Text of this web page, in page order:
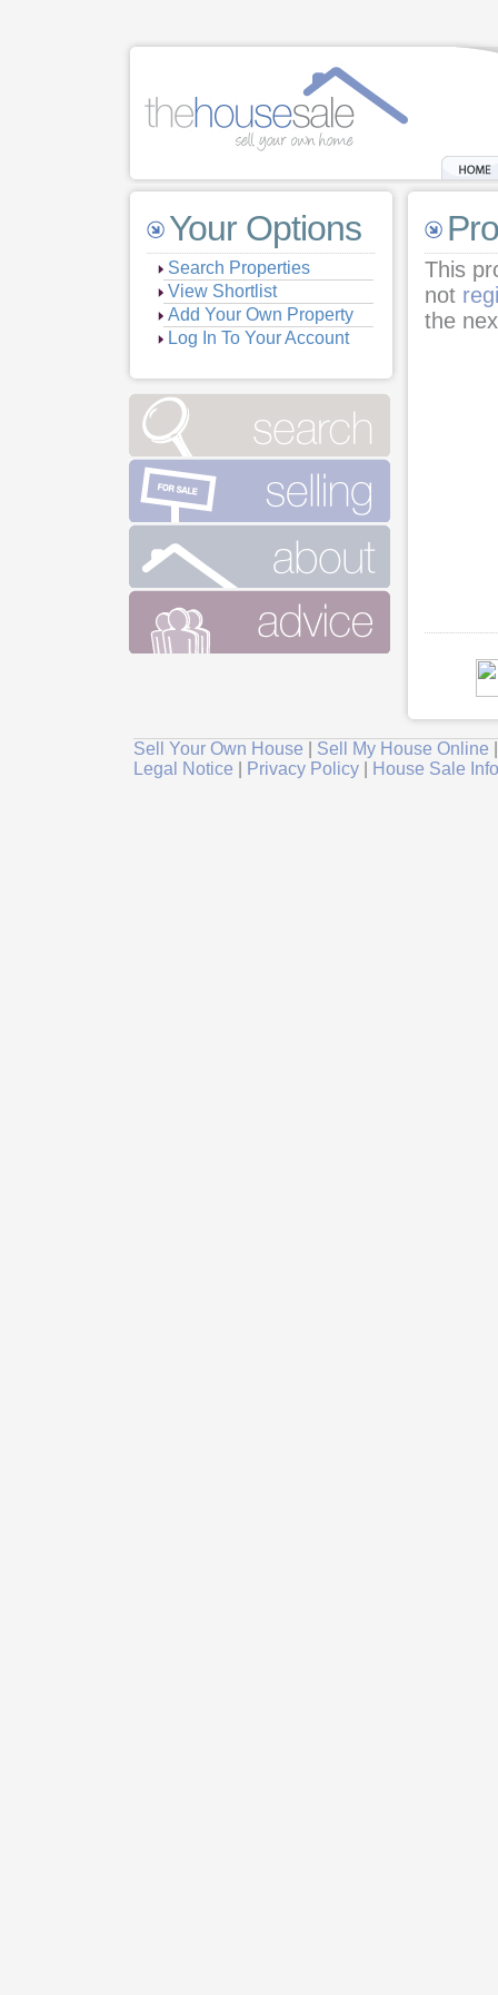
Your Options
Search Properties
View Shortlist
Add Your Own Property
Log In To Your Account
This
not
the
Sell Your Own House Sell My House Online
Legal Notice
Privacy Policy House Sale